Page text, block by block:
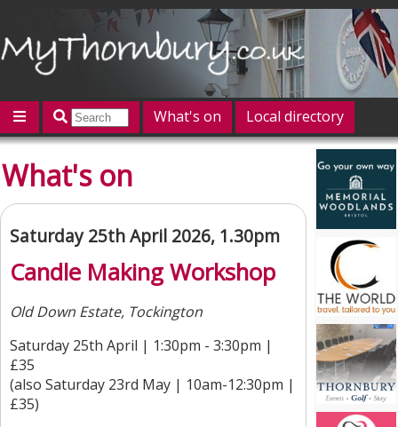
What's on
Local directory
Give 'n' Take
History
Map
What's on
Saturday 25th April 2026, 1.30pm
Candle Making Workshop
Old Down Estate, Tockington
Saturday 25th April | 1:30pm - 3:30pm |
£35
(also Saturday 23rd May | 10am-12:30pm |
£35)